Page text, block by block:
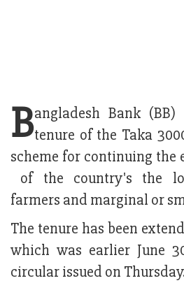
Bangladesh Bank
tenure of the Taka
scheme for continuing the
of the country's the
farmers and marginal or
The tenure has been
which was earlier June
circular issued on